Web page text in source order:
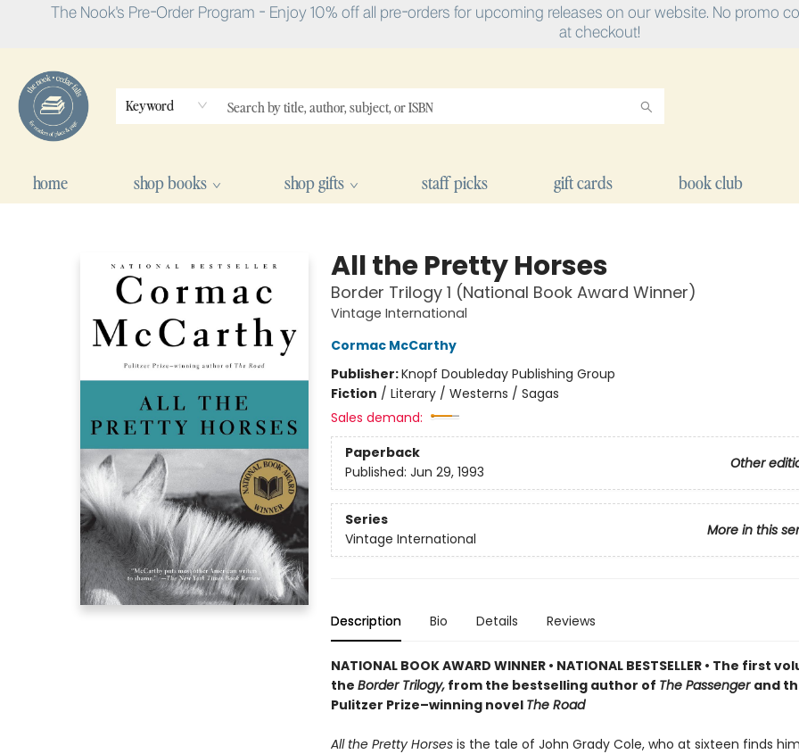
The Nook's Pre-Order Program - Enjoy 10% off all pre-orders for upcoming releases on our website. No promo
at checkout!
Keyword
home shop books shop gifts staff picks gift cards book club
All the Pretty Horses
Border Trilogy 1 (National Book Award Winner)
Vintage International
Cormac McCarthy
Publisher:Knopf Doubleday Publishing Group
Fiction / Literary / Westerns / Sagas
Sales demand:
Paperback
Other
Published: Jun 29, 1993
Series
More in this
Vintage International
Description Bio Details Reviews
NATIONAL BOOK AWARD WINNER • NATIONAL BESTSELLER • The first
the Border Trilogy,from the bestselling author of The Passenger and
Pulitzer Prize–winning novel The Road
All the Pretty Horses is the tale of John Grady Cole, who at sixteen finds